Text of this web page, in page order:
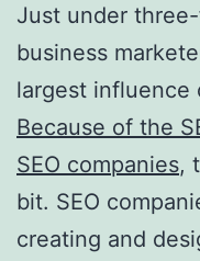
Just under
business
largest influence
Because of the
SEO companies,
bit. SEO
creating and